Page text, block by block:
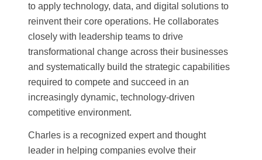
to apply technology, data, and digital solutions to
reinvent their core operations. He collaborates
closely with leadership teams to drive
transformational change across their businesses
and systematically build the strategic capabilities
required to compete and succeed in an
increasingly dynamic, technology-driven
competitive environment.
Charles is a recognized expert and thought
leader in helping companies evolve their